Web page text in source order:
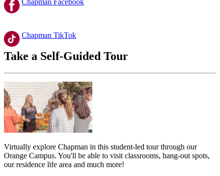
Chapman Facebook
Chapman TikTok
Take a Self-Guided Tour
Virtually explore Chapman in this student-led tour through our
Orange Campus. You'll be able to visit classrooms, hang-out spots,
our residence life area and much more!